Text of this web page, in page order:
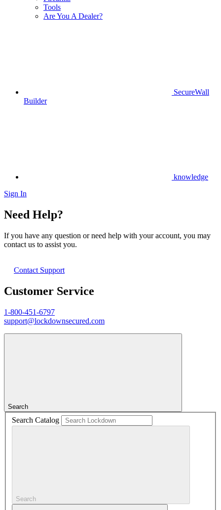
Tools
Are You A Dealer?
SecureWall
Builder
knowledge
Sign In
Need Help?
If you have any question or need help with your account, you may
contact us to assist you.
Contact Support
Customer Service
1-800-451-6797
support@lockdownsecured.com
Search
Search Catalog
Search